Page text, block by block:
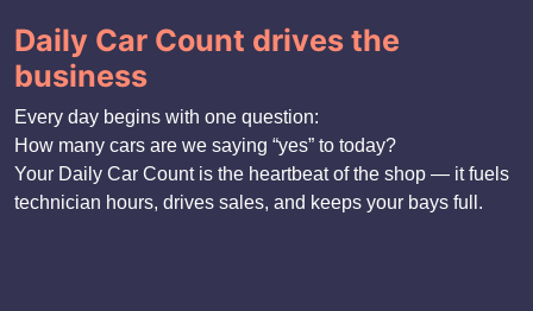
Daily Car Count drives the
business
Every day begins with one question:
How many cars are we saying “yes” to today?
Your Daily Car Count is the heartbeat of the shop — it fuels
technician hours, drives sales, and keeps your bays full.